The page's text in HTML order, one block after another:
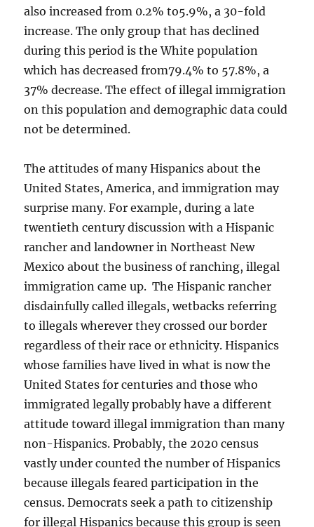
also increased from 0.2% to5.9%, a 30-fold
increase. The only group that has declined
during this period is the White population
which has decreased from79.4% to 57.8%, a
37% decrease. The effect of illegal immigration
on this population and demographic data could
not be determined.
The attitudes of many Hispanics about the
United States, America, and immigration may
surprise many. For example, during a late
twentieth century discussion with a Hispanic
rancher and landowner in Northeast New
Mexico about the business of ranching, illegal
immigration came up. The Hispanic rancher
disdainfully called illegals, wetbacks referring
to illegals wherever they crossed our border
regardless of their race or ethnicity. Hispanics
whose families have lived in what is now the
United States for centuries and those who
immigrated legally probably have a different
attitude toward illegal immigration than many
non-Hispanics. Probably, the 2020 census
vastly under counted the number of Hispanics
because illegals feared participation in the
census. Democrats seek a path to citizenship
for illegal Hispanics because this group is seen